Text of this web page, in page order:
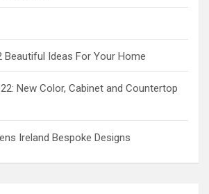
Beautiful Ideas For Your Home
New Color, Cabinet and Countertop
Ireland Bespoke Designs